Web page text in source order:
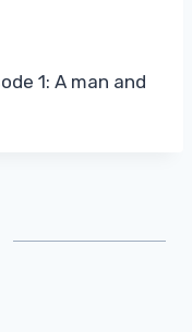
1: A man and